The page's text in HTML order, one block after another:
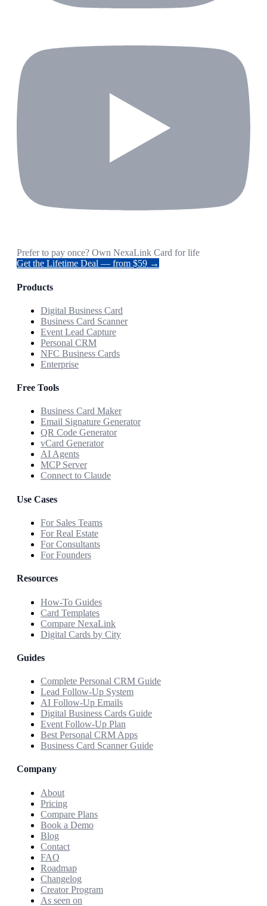
Prefer to pay once? Own NexaLink Card for life
Get the Lifetime Deal — from $59 →
Products
Digital Business Card
Business Card Scanner
Event Lead Capture
Personal CRM
NFC Business Cards
Enterprise
Free Tools
Business Card Maker
Email Signature Generator
QR Code Generator
vCard Generator
AI Agents
MCP Server
Connect to Claude
Use Cases
For Sales Teams
For Real Estate
For Consultants
For Founders
Resources
How-To Guides
Card Templates
Compare NexaLink
Digital Cards by City
Guides
Complete Personal CRM Guide
Lead Follow-Up System
AI Follow-Up Emails
Digital Business Cards Guide
Event Follow-Up Plan
Best Personal CRM Apps
Business Card Scanner Guide
Company
About
Pricing
Compare Plans
Book a Demo
Blog
Contact
FAQ
Roadmap
Changelog
Creator Program
As seen on